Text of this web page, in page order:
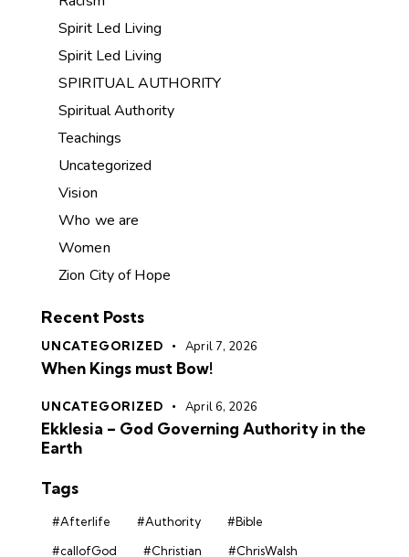
Spirit Led Living
Spirit Led Living
SPIRITUAL AUTHORITY
Spiritual Authority
Teachings
Uncategorized
Vision
Who we are
Women
Zion City of Hope
Recent Posts
UNCATEGORIZED April 7, 2026
When Kings must Bow!
UNCATEGORIZED April 6, 2026
Ekklesia – God Governing Authority in the
Earth
Tags
#Afterlife #Authority
#Bible
#callofGod
#Christian
#ChrisWalsh